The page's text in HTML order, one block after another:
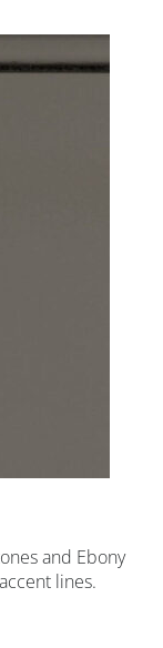
and Ebony
lines.